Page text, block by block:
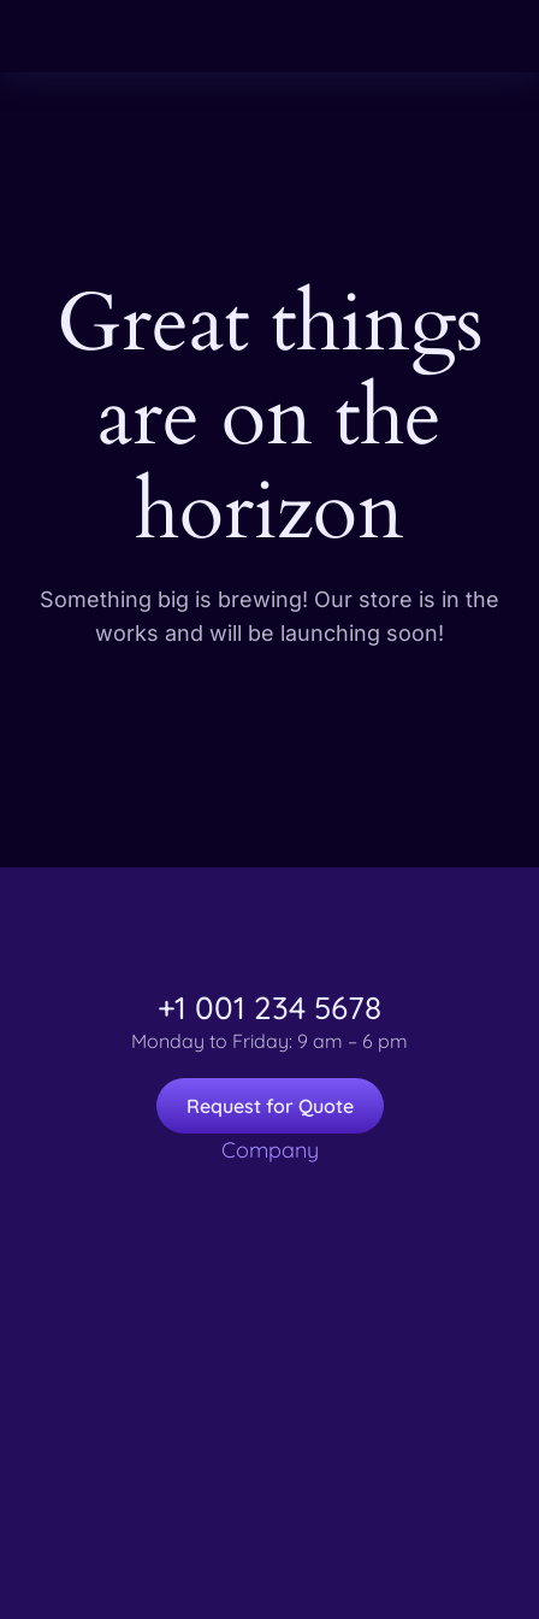
Great things
are on the
horizon
Something big is brewing! Our store is in the
works and will be launching soon!
+1 001 234 5678
Monday to Friday: 9 am – 6 pm
Request for Quote
Company